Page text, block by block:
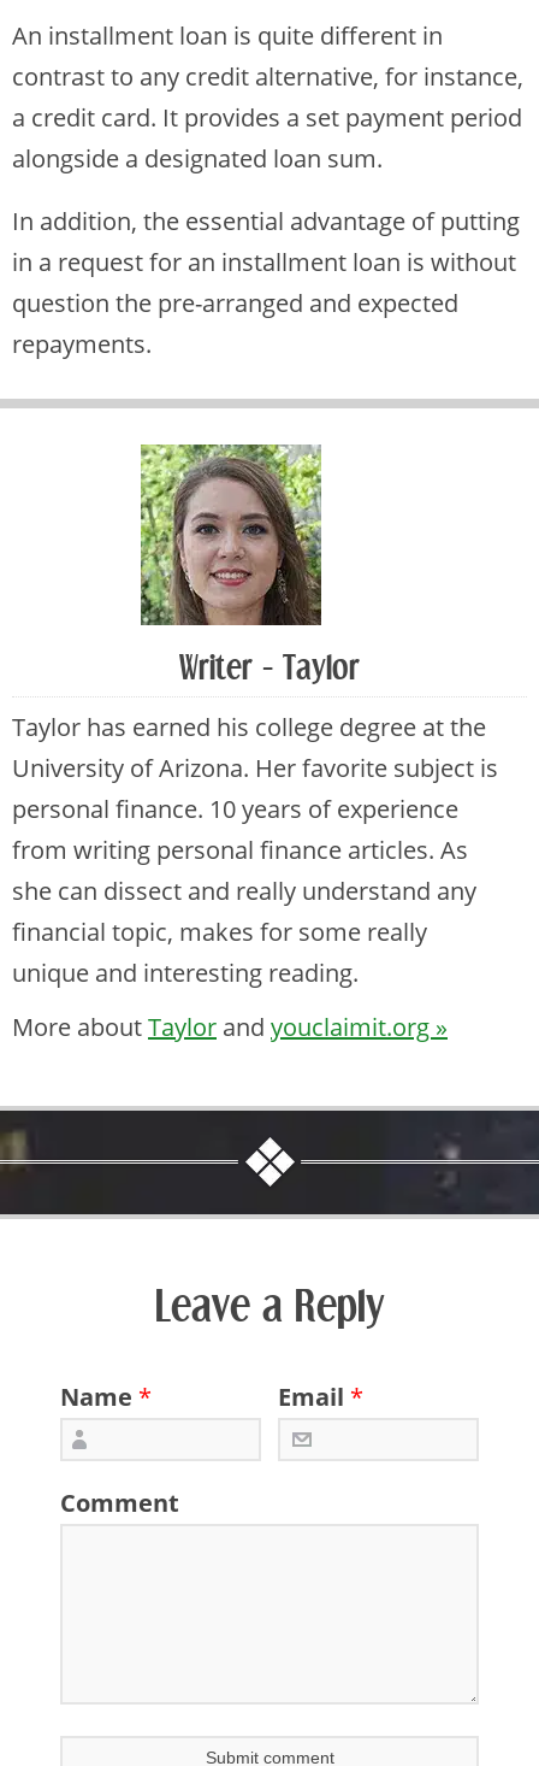
An installment loan is quite different in
contrast to any credit alternative, for instance,
a credit card. It provides a set payment period
alongside a designated loan sum.
In addition, the essential advantage of putting
in a request for an installment loan is without
question the pre-arranged and expected
repayments.
Writer - Taylor
Taylor has earned his college degree at the
University of Arizona. Her favorite subject is
personal finance. 10 years of experience
from writing personal finance articles. As
she can dissect and really understand any
financial topic, makes for some really
unique and interesting reading.
More aboutTaylor and youclaimit.org »
Leave a Reply
Name * Email *
Comment